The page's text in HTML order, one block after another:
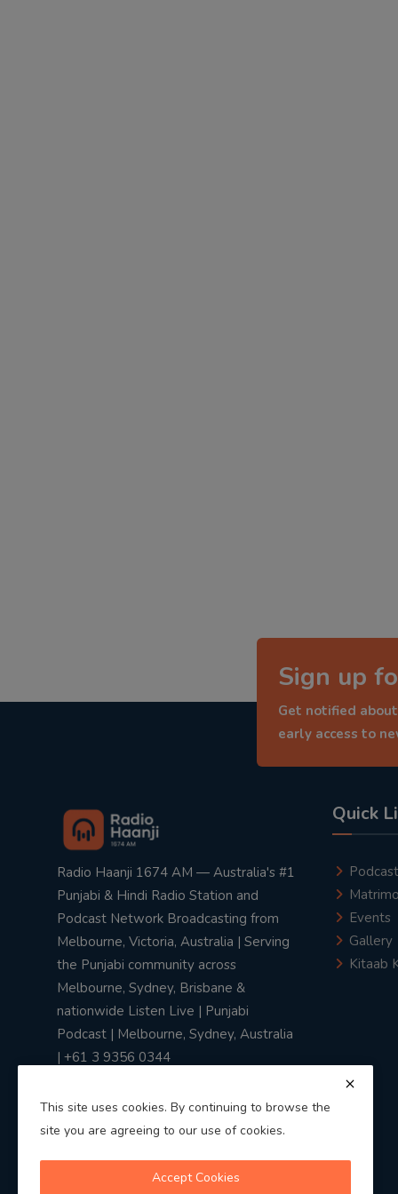
Sign up
Get notified
early access to
Radio Haanji 1674 AM — Australia's #1
Punjabi & Hindi Radio Station and
Podcast Network Broadcasting from
Melbourne, Victoria, Australia | Serving
the Punjabi community across
Melbourne, Sydney, Brisbane &
nationwide Listen Live | Punjabi
Podcast | Melbourne, Sydney, Australia
| +61 3 9356 0344
Quick
Podcast
Events
Gallery
Kitaab
This site uses cookies. By continuing to browse the
site you are agreeing to our use of cookies.
Accept Cookies